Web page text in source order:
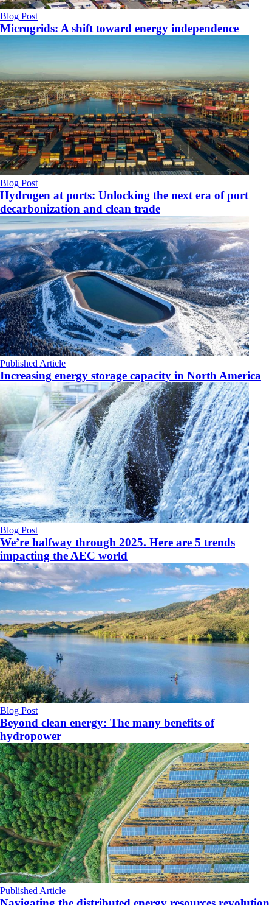
Blog Post
Microgrids: A shift toward energy independence
Blog Post
Hydrogen at ports: Unlocking the next era of port
decarbonization and clean trade
Published Article
Increasing energy storage capacity in North America
Blog Post
We’re halfway through 2025. Here are 5 trends
impacting the AEC world
Blog Post
Beyond clean energy: The many benefits of
hydropower
Published Article